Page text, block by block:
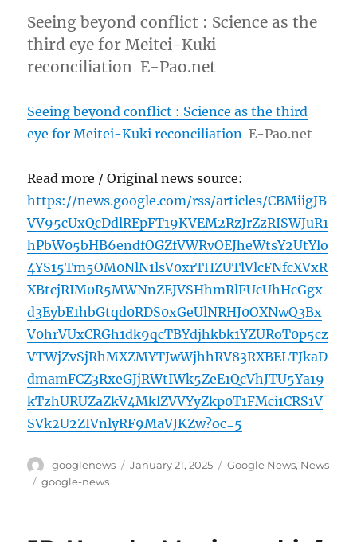
Seeing beyond conflict : Science as the
third eye for Meitei-Kuki
reconciliation E-Pao.net
Seeing beyond conflict : Science as the third
eye for Meitei-Kuki reconciliation E-Pao.net
Read more / Original news source:
https://news.google.com/rss/articles/CBMiigJB
VV95cUxQcDdlREpFT19KVEM2RzJrZzRISWJuR1
hPbW05bHB6endfOGZfVWRvOEJheWtsY2UtYlo
4YS15Tm5OM0NlN1lsV0xrTHZUTlVlcFNfcXVxR
XBtcjRIM0R5MWNnZEJVSHhmRlFUcUhHcGgx
d3EybE1hbGtqd0RDS0xGeUlNRHJ0OXNwQ3Bx
V0hrVUxCRGh1dk9qcTBYdjhkbk1YZURoT0p5cz
VTWjZvSjRhMXZMYTJwWjhhRV83RXBELTJkaD
dmamFCZ3RxeGJjRWtIWk5ZeE1QcVhJTU5Ya19
kTzhURUZaZkV4MklZVVYyZkp0T1FMci1CRS1V
SVk2U2ZIVnlyRF9MaVJKZw?oc=5
Author
googlenews
Posted
January 21, 2025 Categories
Google News, News
Tags
google-news